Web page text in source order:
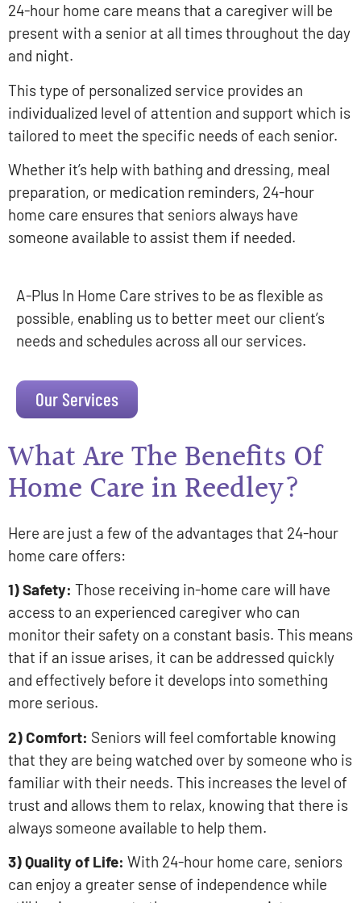
24-hour home care means that a caregiver will be
present with a senior at all times throughout the day
and night.
This type of personalized service provides an
individualized level of attention and support which is
tailored to meet the specific needs of each senior.
Whether it’s help with bathing and dressing, meal
preparation, or medication reminders, 24-hour
home care ensures that seniors always have
someone available to assist them if needed.
A-Plus In Home Care strives to be as flexible as
possible, enabling us to better meet our client’s
needs and schedules across all our services.
Our Services
What Are The Benefits Of
Home Care in Reedley?
Here are just a few of the advantages that 24-hour
home care offers:
1) Safety: Those receiving in-home care will have
access to an experienced caregiver who can
monitor their safety on a constant basis. This means
that if an issue arises, it can be addressed quickly
and effectively before it develops into something
more serious.
2) Comfort: Seniors will feel comfortable knowing
that they are being watched over by someone who is
familiar with their needs. This increases the level of
trust and allows them to relax, knowing that there is
always someone available to help them.
3) Quality of Life: With 24-hour home care, seniors
can enjoy a greater sense of independence while